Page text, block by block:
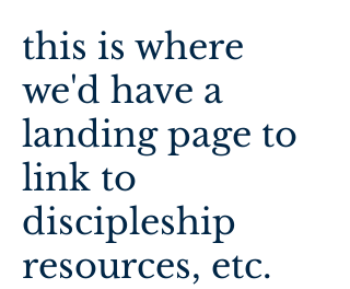
this is where
we'd have a
landing page to
link to
discipleship
resources, etc.